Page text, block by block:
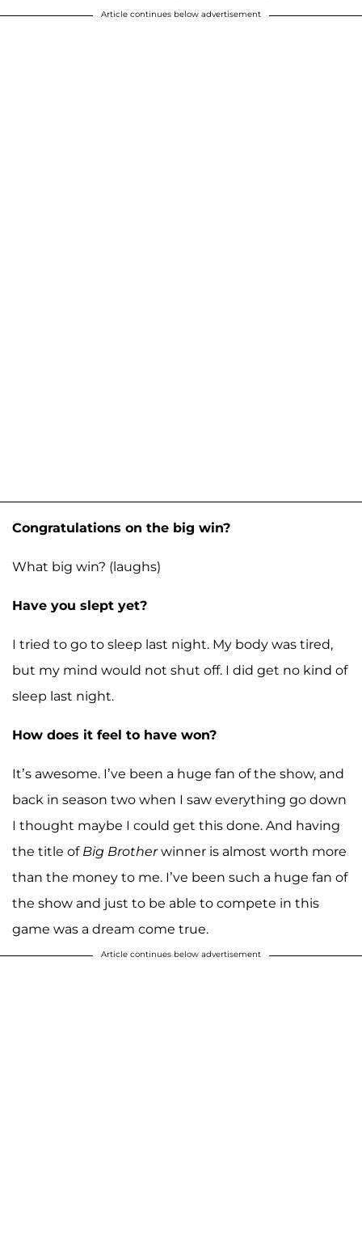
Article continues below advertisement
Congratulations on the big win?
What big win? (laughs)
Have you slept yet?
I tried to go to sleep last night. My body was tired,
but my mind would not shut off. I did get no kind of
sleep last night.
How does it feel to have won?
It’s awesome. I’ve been a huge fan of the show, and
back in season two when I saw everything go down
I thought maybe I could get this done. And having
the title of Big Brotherwinner is almost worth more
than the money to me. I’ve been such a huge fan of
the show and just to be able to compete in this
game was a dream come true.
Article continues below advertisement